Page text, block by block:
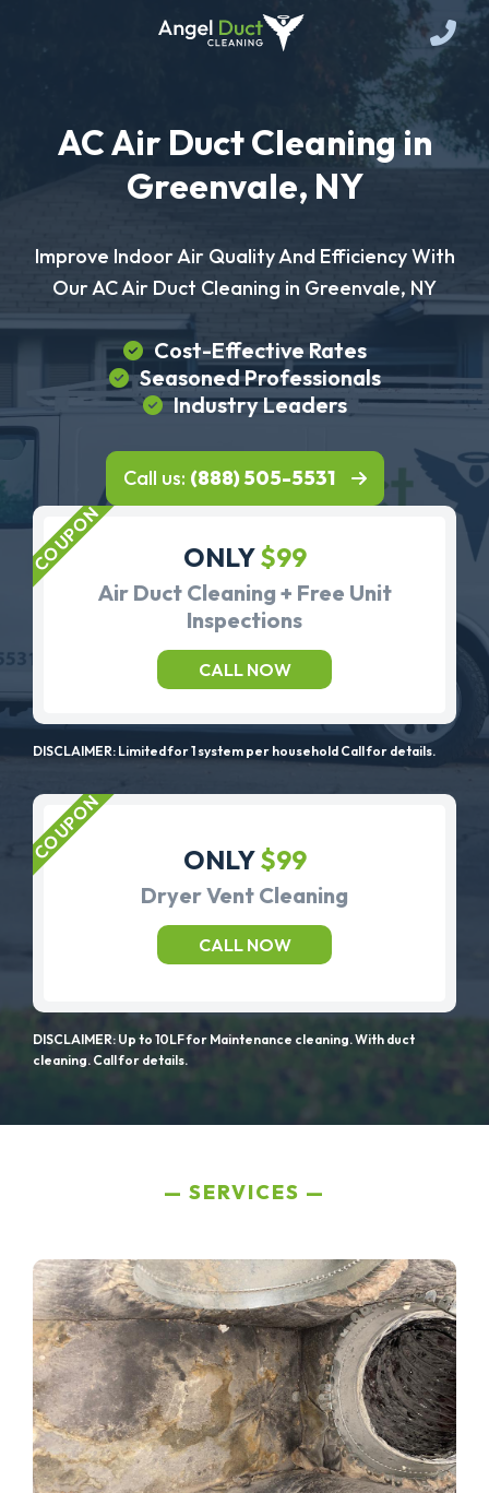
AC Air Duct Cleaning in
Greenvale, NY
Improve Indoor Air Quality And Efficiency With
Our AC Air Duct Cleaning in Greenvale, NY
Cost-Effective Rates
Seasoned Professionals
Industry Leaders
Call us: (888) 505-5531
ONLY$99
Air Duct Cleaning + Free Unit
Inspections
CALL NOW
DISCLAIMER: Limited for 1 system per household Call for details.
ONLY$99
Dryer Vent Cleaning
CALL NOW
DISCLAIMER: Up to 10LF for Maintenance cleaning. With duct
cleaning. Call for details.
SERVICES